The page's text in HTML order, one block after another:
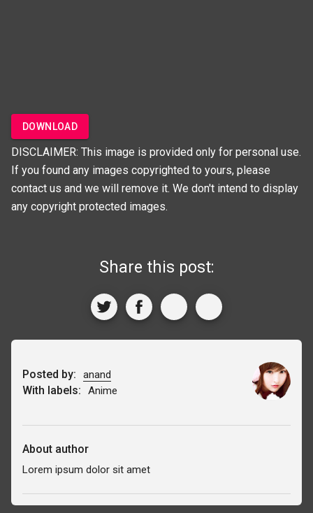
DOWNLOAD
DISCLAIMER: This image is provided only for personal use.
If you found any images copyrighted to yours, please
contact us and we will remove it. We don't intend to display
any copyright protected images.
Share this post:
Posted by: anand
With labels: Anime
About author
Lorem ipsum dolor sit amet